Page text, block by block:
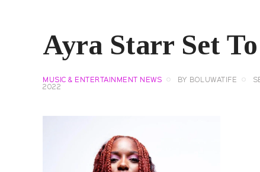
Ayra Starr Set
MUSIC & ENTERTAINMENT NEWS BY BOLUWATIFE
2022